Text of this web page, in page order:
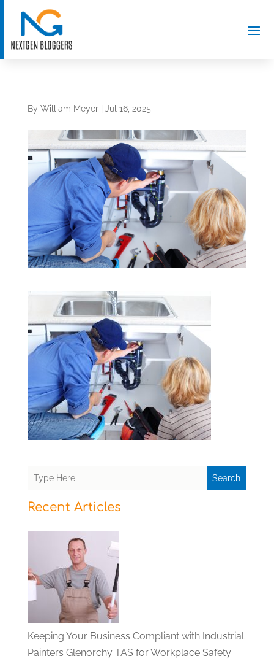
By William Meyer| Jul 16, 2025
Search
Recent Articles
Keeping Your Business Compliant with Industrial
Painters Glenorchy TAS for Workplace Safety